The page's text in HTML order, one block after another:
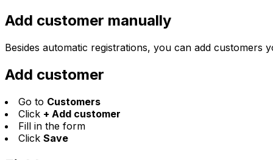
Add customer manually
Besides automatic registrations, you can add customers
Add customer
Go to Customers
Click + Add customer
Fill in the form
Click Save